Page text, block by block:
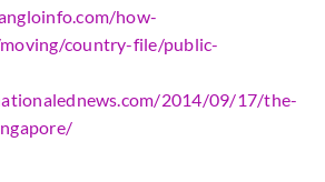
how-
country-file/public-
2014/09/17/the-